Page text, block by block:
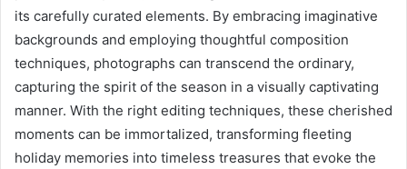
its carefully curated elements. By embracing imaginative
backgrounds and employing thoughtful composition
techniques, photographs can transcend the ordinary,
capturing the spirit of the season in a visually captivating
manner. With the right editing techniques, these cherished
moments can be immortalized, transforming fleeting
holiday memories into timeless treasures that evoke the